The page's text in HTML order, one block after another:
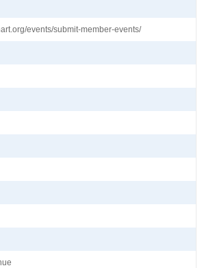
events/submit-member-events/